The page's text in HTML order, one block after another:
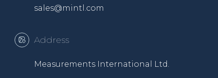
sales@mintl.com
Address
Measurements International Ltd.